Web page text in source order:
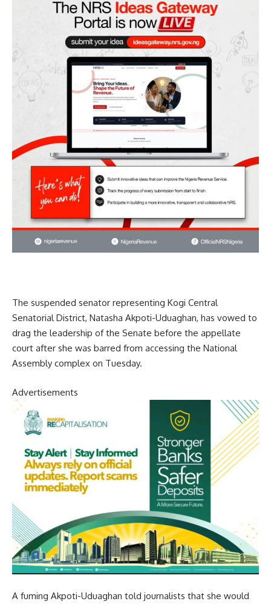
The suspended senator representing Kogi Central
Senatorial District, Natasha Akpoti-Uduaghan, has vowed to
drag the leadership of the Senate before the appellate
court after she was barred from accessing the National
Assembly complex on Tuesday.
Advertisements
A fuming Akpoti-Uduaghan told journalists that she would